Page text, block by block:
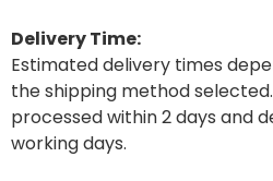
Delivery Time:
Estimated delivery times
the shipping method
processed within 2 days and
working days.